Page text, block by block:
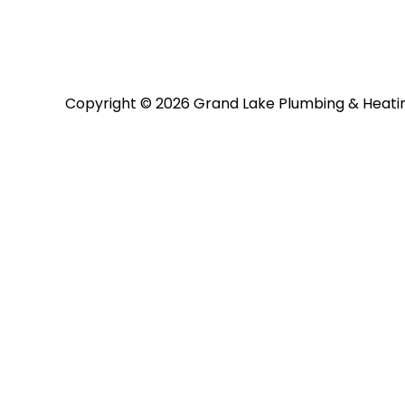
Copyright © 2026 Grand Lake Plumbing &